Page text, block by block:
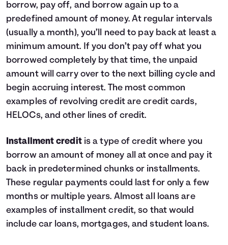
9 $1,140
$0
10
$0 $0
borrow, pay off, and borrow again up to a
predefined amount of money. At regular intervals
(usually a month), you’ll need to pay back at least a
minimum amount. If you don’t pay off what you
borrowed completely by that time, the unpaid
amount will carry over to the next billing cycle and
begin accruing interest. The most common
examples of revolving credit are credit cards,
HELOCs, and other lines of credit.
Installment creditis a type of credit where you
borrow an amount of money all at once and pay it
back in predetermined chunks or installments.
These regular payments could last for only a few
months or multiple years. Almost all loans are
examples of installment credit, so that would
include car loans, mortgages, and student loans.